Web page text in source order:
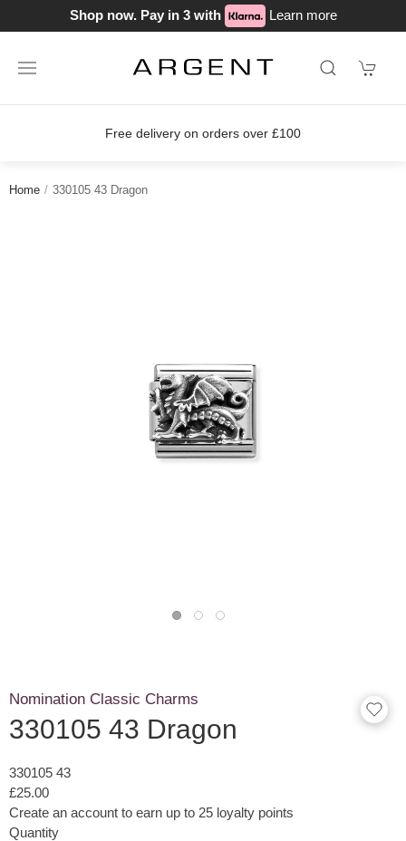
Shop now. Pay in 3 with Learn more
Free delivery on orders over £100
Home 330105 43 Dragon
Nomination Classic Charms
330105 43 Dragon
330105 43
£25.00
Create an account to earn up to 25 loyalty points
Quantity